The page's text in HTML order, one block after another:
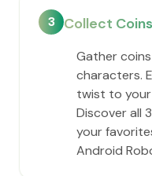
3 Collect
Gather
characters.
twist to your
Discover all
your
Android